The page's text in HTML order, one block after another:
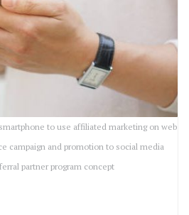
to use affiliated marketing on web
campaign and promotion to social media
partner program concept